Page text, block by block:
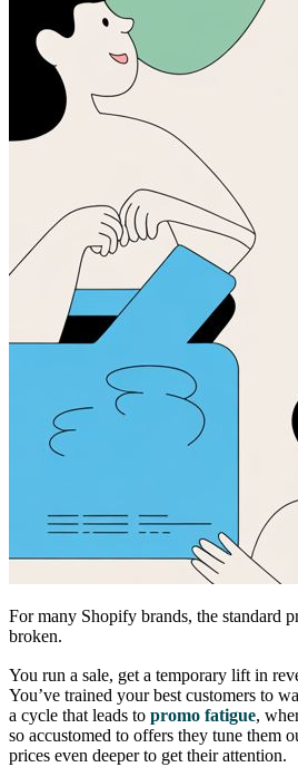
For many Shopify brands, the standard
broken.
You run a sale, get a temporary lift in
You’ve trained your best customers to
a cycle that leads to promo fatigue,
so accustomed to offers they tune them
prices even deeper to get their attention.